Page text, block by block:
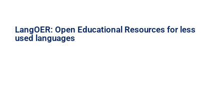
LangOER: Open Educational Resources for less
used languages